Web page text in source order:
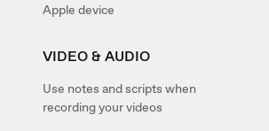
Apple device
VIDEO & AUDIO
Use notes and scripts when
recording your videos